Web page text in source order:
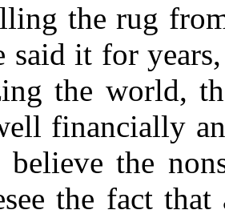
the rug
said it for
the world,
financially
believe the
the fact